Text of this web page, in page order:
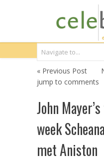
« Previous Post
jump to comments
John
week
met Aniston